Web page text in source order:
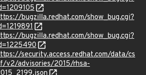
bugzilla.redhat.com/show_bug.cgi?
bugzilla.redhat.com/show_bug.cgi?
security.access.redhat.com/data/cs
v2/advisories/2015/rhsa-